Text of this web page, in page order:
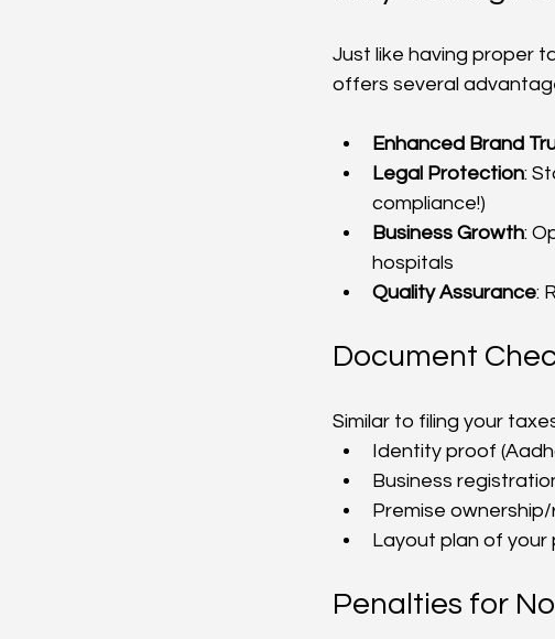
Just like having proper
offers several
Enhanced Brand
Legal Protection:
compliance!)
Business Growth:
hospitals
Quality Assurance:
Document
Similar to filing your
Identity proof
Business
Premise
Layout plan of your
Penalties for